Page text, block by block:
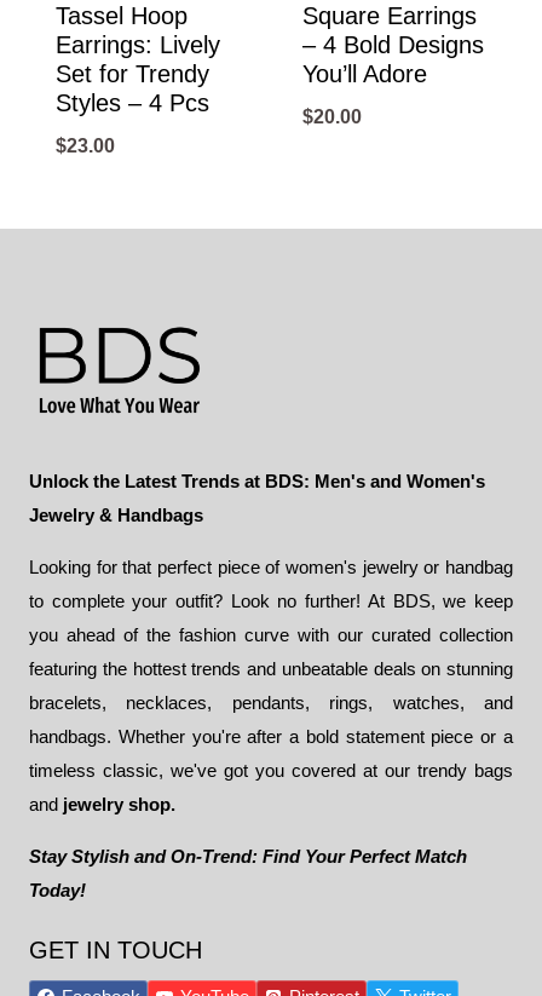
Tassel Hoop
Earrings: Lively
Set for Trendy
Styles – 4 Pcs
$23.00
Square Earrings
– 4 Bold Designs
You’ll Adore
$20.00
Unlock the Latest Trends at BDS: Men's and Women's
Jewelry & Handbags
Looking for that perfect piece of women's jewelry or handbag
to complete your outfit? Look no further! At BDS, we keep
you ahead of the fashion curve with our curated collection
featuring the hottest trends and unbeatable deals on stunning
bracelets, necklaces, pendants, rings, watches, and
handbags. Whether you're after a bold statement piece or a
timeless classic, we've got you covered at our trendy bags
and jewelry shop.
Stay Stylish and On-Trend: Find Your Perfect Match
Today!
GET IN TOUCH